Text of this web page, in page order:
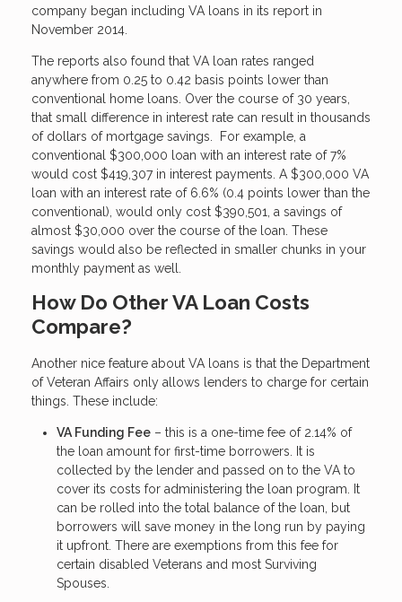
company began including VA loans in its report in
November 2014.
The reports also found that VA loan rates ranged
anywhere from 0.25 to 0.42 basis points lower than
conventional home loans. Over the course of 30 years,
that small difference in interest rate can result in thousands
of dollars of mortgage savings. For example, a
conventional $300,000 loan with an interest rate of 7%
would cost $419,307 in interest payments. A $300,000 VA
loan with an interest rate of 6.6% (0.4 points lower than the
conventional), would only cost $390,501, a savings of
almost $30,000 over the course of the loan. These
savings would also be reflected in smaller chunks in your
monthly payment as well.
How Do Other VA Loan Costs
Compare?
Another nice feature about VA loans is that the Department
of Veteran Affairs only allows lenders to charge for certain
things. These include:
VA Funding Fee – this is a one-time fee of 2.14% of
the loan amount for first-time borrowers. It is
collected by the lender and passed on to the VA to
cover its costs for administering the loan program. It
can be rolled into the total balance of the loan, but
borrowers will save money in the long run by paying
it upfront. There are exemptions from this fee for
certain disabled Veterans and most Surviving
Spouses.